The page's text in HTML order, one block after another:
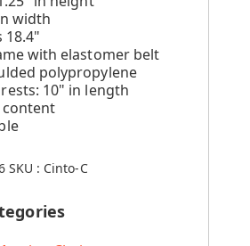
width
18.4"
with elastomer belt
polypropylene
10" in length
content
SKU : Cinto-C